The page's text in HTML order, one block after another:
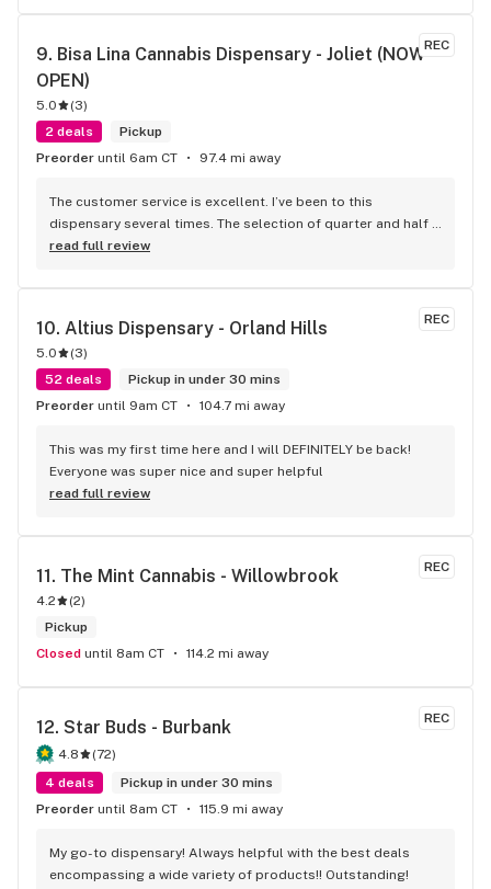
REC
9. Bisa Lina Cannabis Dispensary - Joliet (NOW
OPEN)
5.0 (3)
2 deals
Pickup
Preorder until 6am CT 97.4 mi away
The customer service is excellent. I’ve been to this
dispensary several times. The selection of quarter and half
ounce flower is good from craft to budget there’s
and David went above and beyond with their customer
read full review
REC
10. Altius Dispensary - Orland Hills
5.0 (3)
52 deals
Pickup in under 30 mins
Preorder until 9am CT 104.7 mi away
This was my first time here and I will DEFINITELY be back!
Everyone was super nice and super helpful
read full review
REC
11. The Mint Cannabis - Willowbrook
4.2 (2)
Pickup
Closed until 8am CT 114.2 mi away
REC
12. Star Buds - Burbank
4.8 (72)
4 deals
Pickup in under 30 mins
Preorder until 8am CT 115.9 mi away
My go-to dispensary! Always helpful with the best deals
encompassing a wide variety of products!! Outstanding!